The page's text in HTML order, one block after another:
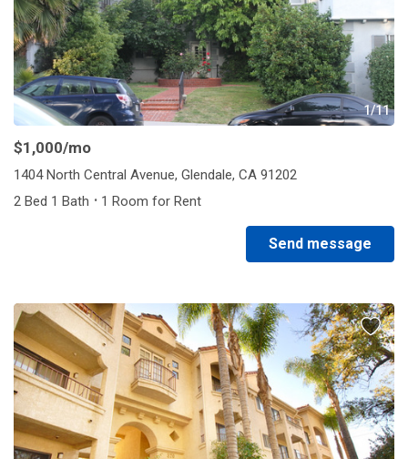
1/11
$1,000/mo
1404 North Central Avenue, Glendale, CA 91202
2 Bed 1 Bath · 1 Room for Rent
Send message